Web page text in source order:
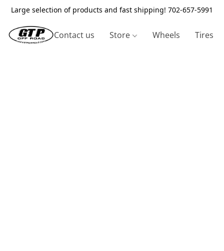
Large selection of products and fast shipping! 702-657-5991
Contact us Store Wheels Tires